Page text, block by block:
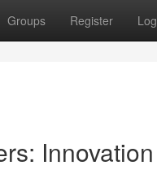
Groups Register